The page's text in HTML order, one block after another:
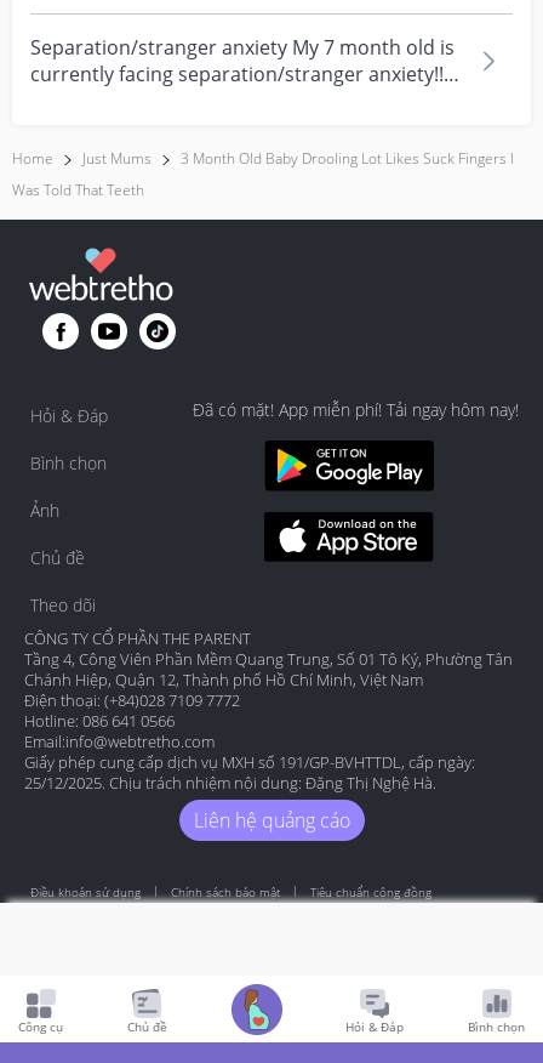
everyday moment...
Separation/stranger anxiety My 7 month old is
currently facing separation/stranger anxiety!!
Home Just Mums
3 Month Old Baby Drooling Lot Likes Suck Fingers I
Was Told That Teeth
Hỏi & Đáp
Bình chọn
Ảnh
Chủ đề
Theo dõi
Đã có mặt! App miễn phí! Tải ngay hôm nay!
CÔNG TY CỔ PHẦN THE PARENT
Tầng 4, Công Viên Phần Mềm Quang Trung, Số 01 Tô Ký, Phường Tân
Chánh Hiệp, Quận 12, Thành phố Hồ Chí Minh, Việt Nam
Điện thoại: (+84)028 7109 7772
Hotline: 086 641 0566
Email:info@webtretho.com
Giấy phép cung cấp dịch vụ MXH số 191/GP-BVHTTDL, cấp ngày:
25/12/2025. Chịu trách nhiệm nội dung: Đặng Thị Nghệ Hà.
Liên hệ quảng cáo
Điều khoản sử dụng Chính sách bảo mật Tiêu chuẩn cộng đồng
Công cụ Chủ đề Hỏi & Đáp Bình chọn